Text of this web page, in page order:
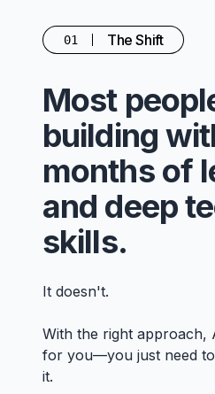
01 The Shift
Most
building
months of
and deep
skills.
It doesn't.
With the right approach,
for you—you just need
it.